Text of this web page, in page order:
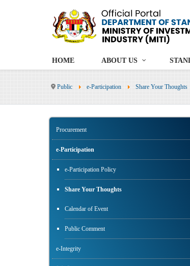
HOME ABOUT US
Public e-Participation Share Your Thoughts
Procurement
e-Participation
e-Participation Policy
Share Your Thoughts
Calendar of Event
Public Comment
e-Integrity